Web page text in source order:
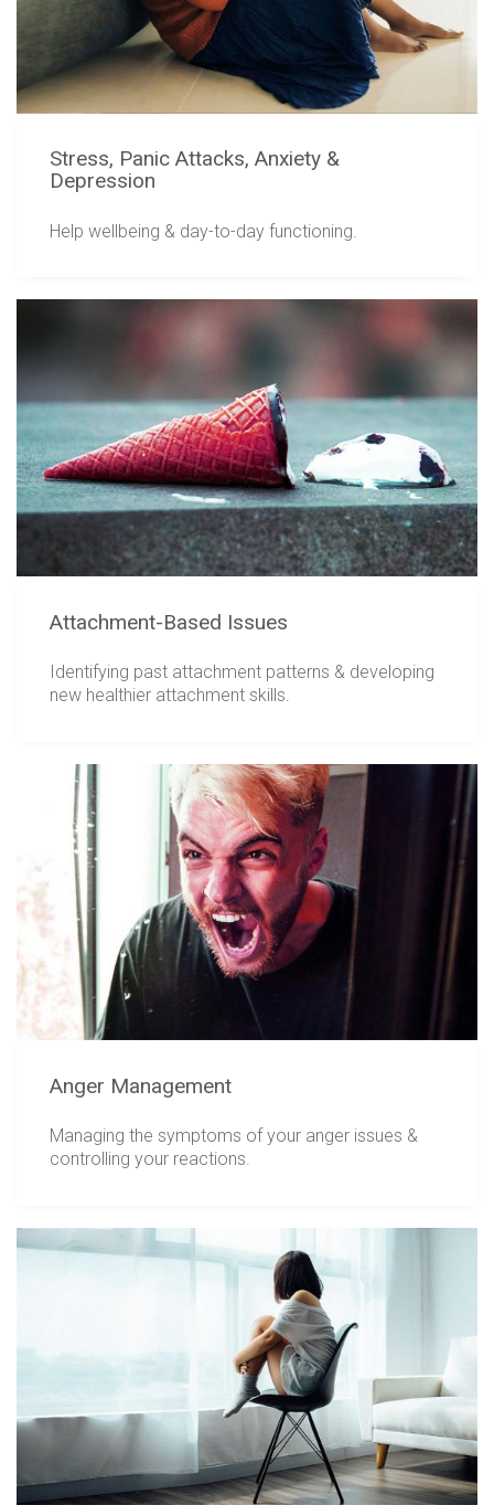
Stress, Panic Attacks, Anxiety &
Depression
Help wellbeing & day-to-day functioning.
Attachment-Based Issues
Identifying past attachment patterns & developing
new healthier attachment skills.
Anger Management
Managing the symptoms of your anger issues &
controlling your reactions.